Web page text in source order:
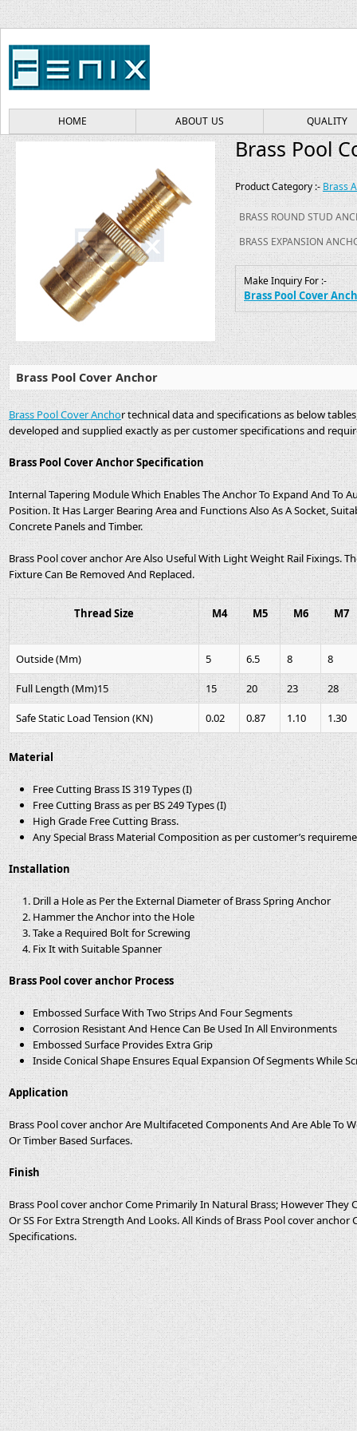
HOME ABOUT US QUALITY
Brass Pool
Product Category :-Brass
BRASS ROUND STUD
BRASS EXPANSION
Make Inquiry For :-
Brass Pool Cover
Brass Pool Cover Anchor
Brass Pool Cover Anchor technical data and specifications as below
developed and supplied exactly as per customer specifications and
Brass Pool Cover Anchor Specification
Internal Tapering Module Which Enables The Anchor To Expand And To
Position. It Has Larger Bearing Area and Functions Also As A Socket,
Concrete Panels and Timber.
Brass Pool cover anchor Are Also Useful With Light Weight Rail Fixings.
Fixture Can Be Removed And Replaced.
Thread Size M4 M5 M6 M7
Outside (Mm) 5 6.5 8 8
Full Length (Mm)15 15 20 23 28
Safe Static Load Tension (KN) 0.02 0.87 1.10 1.30
Material
Free Cutting Brass IS 319 Types (I)
Free Cutting Brass as per BS 249 Types (I)
High Grade Free Cutting Brass.
Any Special Brass Material Composition as per customer’s
Installation
Drill a Hole as Per the External Diameter of Brass Spring Anchor
Hammer the Anchor into the Hole
Take a Required Bolt for Screwing
Fix It with Suitable Spanner
Brass Pool cover anchor Process
Embossed Surface With Two Strips And Four Segments
Corrosion Resistant And Hence Can Be Used In All Environments
Embossed Surface Provides Extra Grip
Inside Conical Shape Ensures Equal Expansion Of Segments While
Application
Brass Pool cover anchor Are Multifaceted Components And Are Able To
Or Timber Based Surfaces.
Finish
Brass Pool cover anchor Come Primarily In Natural Brass; However They
Or SS For Extra Strength And Looks. All Kinds of Brass Pool cover anchor
Specifications.